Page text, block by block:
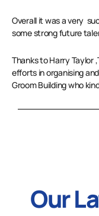
Overall it was a very
some strong future
Thanks to Harry Taylor
efforts in organising
Groom Building who
Our